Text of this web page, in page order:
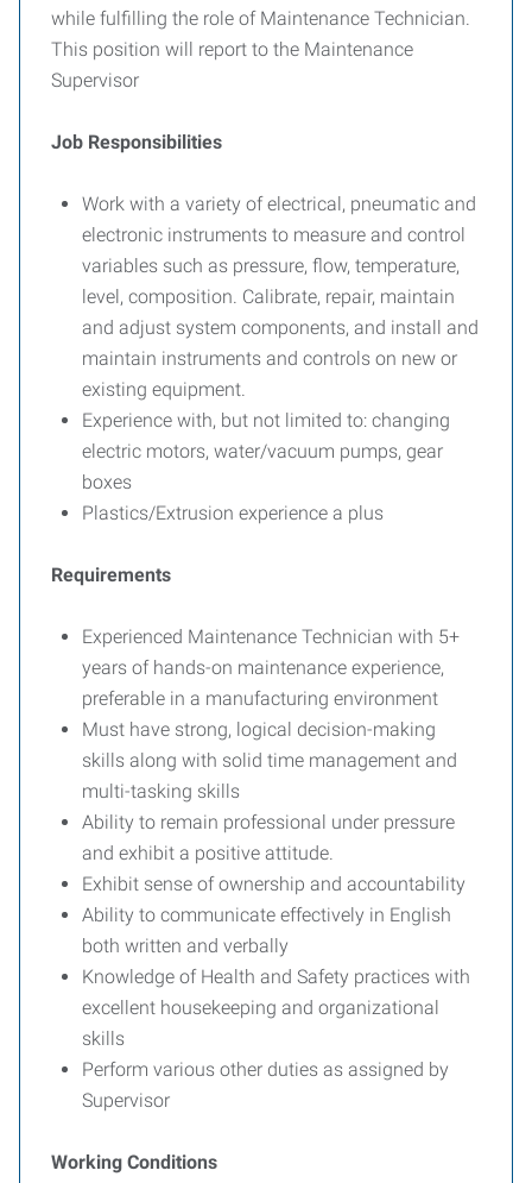
while fulfilling the role of Maintenance Technician.
This position will report to the Maintenance
Supervisor
Job Responsibilities
Work with a variety of electrical, pneumatic and
electronic instruments to measure and control
variables such as pressure, flow, temperature,
level, composition. Calibrate, repair, maintain
and adjust system components, and install and
maintain instruments and controls on new or
existing equipment.
Experience with, but not limited to: changing
electric motors, water/vacuum pumps, gear
boxes
Plastics/Extrusion experience a plus
Requirements
Experienced Maintenance Technician with 5+
years of hands-on maintenance experience,
preferable in a manufacturing environment
Must have strong, logical decision-making
skills along with solid time management and
multi-tasking skills
Ability to remain professional under pressure
and exhibit a positive attitude.
Exhibit sense of ownership and accountability
Ability to communicate effectively in English
both written and verbally
Knowledge of Health and Safety practices with
excellent housekeeping and organizational
skills
Perform various other duties as assigned by
Supervisor
Working Conditions